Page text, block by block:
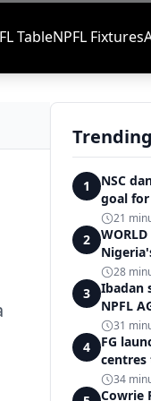
TableNPFL Fixtures
1
NSC
goal for
21
2
for28
3
Ibadan
NPFL
31
4
FG
centres
34
Cowrie